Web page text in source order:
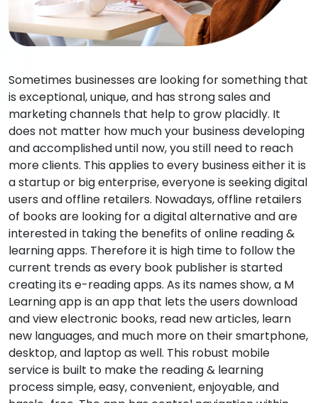
Sometimes businesses are looking for something that
is exceptional, unique, and has strong sales and
marketing channels that help to grow placidly. It
does not matter how much your business developing
and accomplished until now, you still need to reach
more clients. This applies to every business either it is
a startup or big enterprise, everyone is seeking digital
users and offline retailers. Nowadays, offline retailers
of books are looking for a digital alternative and are
interested in taking the benefits of online reading &
learning apps. Therefore it is high time to follow the
current trends as every book publisher is started
creating its e-reading apps. As its names show, a M
Learning app is an app that lets the users download
and view electronic books, read new articles, learn
new languages, and much more on their smartphone,
desktop, and laptop as well. This robust mobile
service is built to make the reading & learning
process simple, easy, convenient, enjoyable, and